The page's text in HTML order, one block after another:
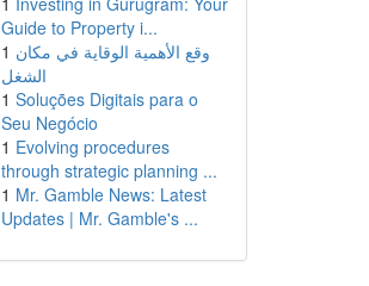
Guide to Property i...
1 وقع الأهمية الوقاية في مكان
الشغل
1 Soluções Digitais para o
Seu Negócio
1 Evolving procedures
through strategic planning ...
1 Mr. Gamble News: Latest
Updates | Mr. Gamble's ...